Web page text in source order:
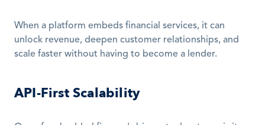
When a platform embeds financial services, it can
unlock revenue, deepen customer relationships, and
scale faster without having to become a lender.
API-First Scalability